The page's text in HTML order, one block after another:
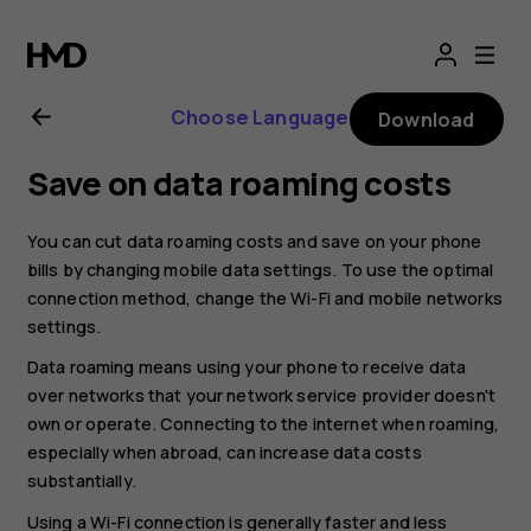
Nokia
2.1
user
guide
Choose Language Download
Save on data roaming costs
You can cut data roaming costs and save on your phone
bills by changing mobile data settings. To use the optimal
connection method, change the Wi-Fi and mobile networks
settings.
Data roaming means using your phone to receive data
over networks that your network service provider doesn't
own or operate. Connecting to the internet when roaming,
especially when abroad, can increase data costs
substantially.
Using a Wi-Fi connection is generally faster and less